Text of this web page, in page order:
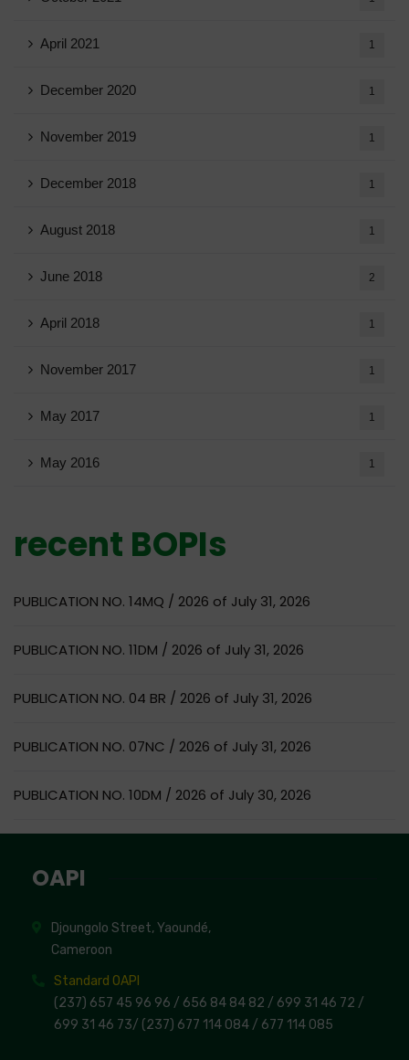
April 2021 1
December 2020 1
November 2019 1
December 2018 1
August 2018 1
June 2018 2
April 2018 1
November 2017 1
May 2017 1
May 2016 1
recent BOPIs
PUBLICATION NO. 14MQ / 2026 of July 31, 2026
PUBLICATION NO. 11DM / 2026 of July 31, 2026
PUBLICATION NO. 04 BR / 2026 of July 31, 2026
PUBLICATION NO. 07NC / 2026 of July 31, 2026
PUBLICATION NO. 10DM / 2026 of July 30, 2026
OAPI
Djoungolo Street, Yaoundé,
Cameroon
Standard OAPI
(237) 657 45 96 96 / 656 84 84 82 / 699 31 46 72 /
699 31 46 73/ (237) 677 114 084 / 677 114 085